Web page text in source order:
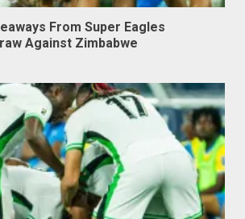
From Super Eagles
Against Zimbabwe